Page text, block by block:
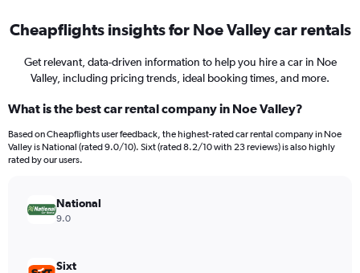
Cheapflights insights for Noe Valley car rentals
Get relevant, data-driven information to help you hire a car in Noe
Valley, including pricing trends, ideal booking times, and more.
What is the best car rental company in Noe Valley?
Based on Cheapflights user feedback, the highest-rated car rental company in Noe
Valley is National (rated 9.0/10). Sixt (rated 8.2/10 with 23 reviews) is also highly
rated by our users.
National
9.0
Sixt